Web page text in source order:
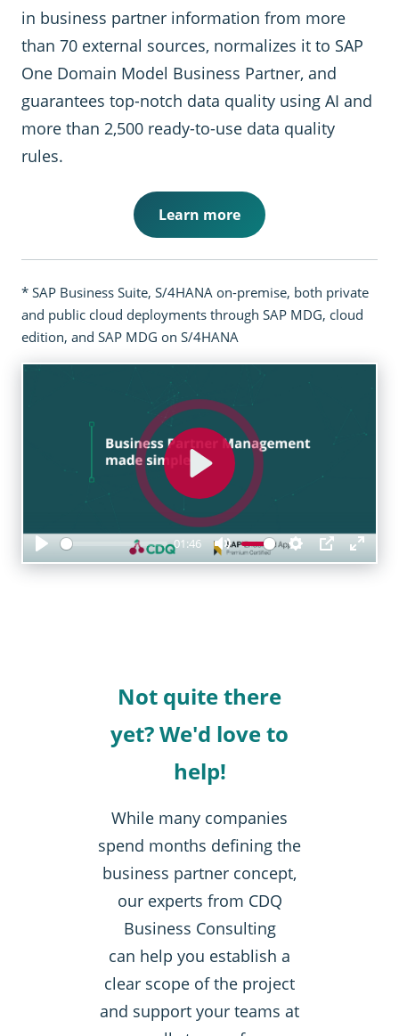
in business partner information from more
than 70 external sources, normalizes it to SAP
One Domain Model Business Partner, and
guarantees top-notch data quality using AI and
more than 2,500 ready-to-use data quality
rules.
Learn more
* SAP Business Suite, S/4HANA on-premise, both private
and public cloud deployments through SAP MDG, cloud
edition, and SAP MDG on S/4HANA
Play
01:46
Mute Settings
PIP Enter
Play
Not quite there
yet? We'd love to
help!
While many companies
spend months defining the
business partner concept,
our experts from CDQ
Business Consulting
can help you establish a
clear scope of the project
and support your teams at